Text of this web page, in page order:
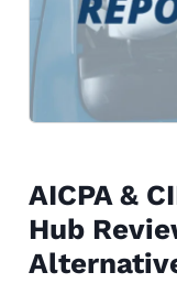
AICPA &
Hub